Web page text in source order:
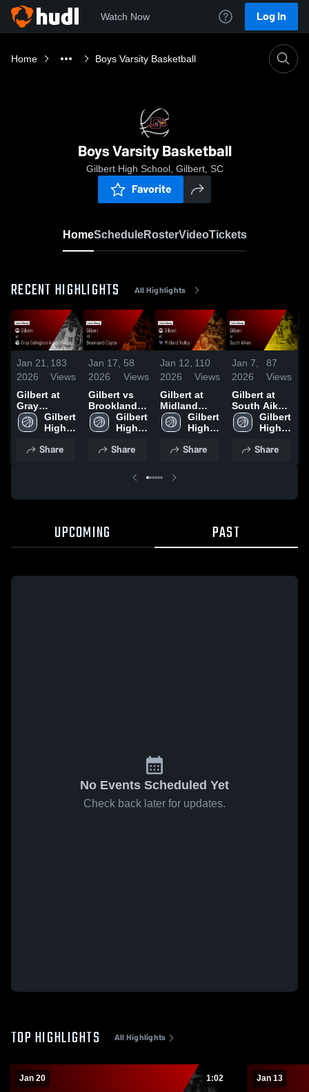
Watch Now Log In
Home Boys Varsity Basketball
Boys Varsity Basketball
Gilbert High School, Gilbert, SC
Favorite
HomeScheduleRosterVideoTickets
RECENT HIGHLIGHTS All Highlights
Jan 21,
2026
183
Views
Gilbert at
Gray
Collegiate
Academy •
• Jan 20,
Gilbert
High
Share
Jan 17,
2026
58
Views
Gilbert vs
Brookland-
Cayce •
Game Recap
2026
Gilbert
High
Share
Jan 12,
2026
110
Views
Gilbert at
Midland
Valley •
Game Recap
Gilbert
High
Share
Jan 7,
2026
87
Views
Gilbert at
South Aiken
• Game
Recap • Jan
Gilbert
High
Share
UPCOMING PAST
No Events Scheduled Yet
Check back later for updates.
TOP HIGHLIGHTS All Highlights
Jan 20 1:02 Jan 13